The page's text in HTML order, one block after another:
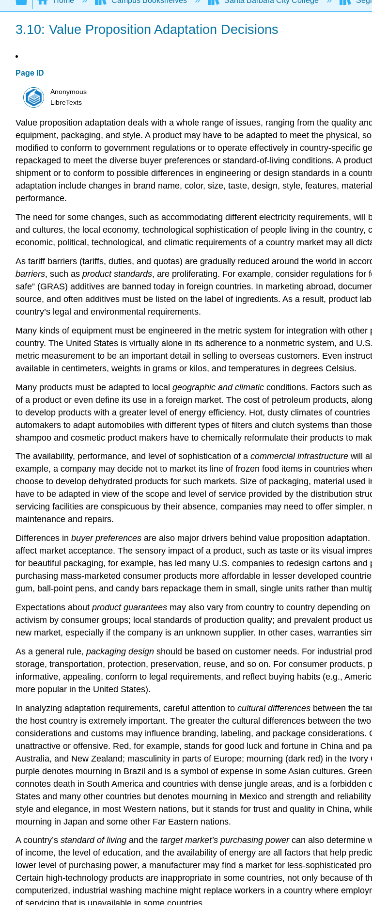
3.10: Value Proposition Adaptation Decisions
Page ID
Anonymous
LibreTexts
Value proposition adaptation deals with a whole range of issues, ranging from the quality
equipment, packaging, and style. A product may have to be adapted to meet the physical,
modified to conform to government regulations or to operate effectively in country-specific
repackaged to meet the diverse buyer preferences or standard-of-living conditions. A
shipment or to conform to possible differences in engineering or design standards in a
adaptation include changes in brand name, color, size, taste, design, style, features,
performance.
The need for some changes, such as accommodating different electricity requirements,
and cultures, the local economy, technological sophistication of people living in the country,
economic, political, technological, and climatic requirements of a country market may all
As tariff barriers (tariffs, duties, and quotas) are gradually reduced around the world in
barriers, such as product standards, are proliferating. For example, consider regulations for
safe” (GRAS) additives are banned today in foreign countries. In marketing abroad,
source, and often additives must be listed on the label of ingredients. As a result, product
country’s legal and environmental requirements.
Many kinds of equipment must be engineered in the metric system for integration with
country. The United States is virtually alone in its adherence to a nonmetric system, and
metric measurement to be an important detail in selling to overseas customers. Even
available in centimeters, weights in grams or kilos, and temperatures in degrees Celsius.
Many products must be adapted to local geographic and climatic conditions. Factors such
of a product or even define its use in a foreign market. The cost of petroleum products,
to develop products with a greater level of energy efficiency. Hot, dusty climates of
automakers to adapt automobiles with different types of filters and clutch systems than
shampoo and cosmetic product makers have to chemically reformulate their products to
The availability, performance, and level of sophistication of a commercial infrastructure will
example, a company may decide not to market its line of frozen food items in countries
choose to develop dehydrated products for such markets. Size of packaging, material
have to be adapted in view of the scope and level of service provided by the distribution
servicing facilities are conspicuous by their absence, companies may need to offer
maintenance and repairs.
Differences in buyer preferences are also major drivers behind value proposition
affect market acceptance. The sensory impact of a product, such as taste or its visual
for beautiful packaging, for example, has led many U.S. companies to redesign cartons
purchasing mass-marketed consumer products more affordable in lesser developed
gum, ball-point pens, and candy bars repackage them in small, single units rather than
Expectations about product guarantees may also vary from country to country depending
activism by consumer groups; local standards of production quality; and prevalent product
new market, especially if the company is an unknown supplier. In other cases, warranties
As a general rule, packaging design should be based on customer needs. For industrial
storage, transportation, protection, preservation, reuse, and so on. For consumer
informative, appealing, conform to legal requirements, and reflect buying habits (e.g.,
more popular in the United States).
In analyzing adaptation requirements, careful attention to cultural differences between the
the host country is extremely important. The greater the cultural differences between the
considerations and customs may influence branding, labeling, and package
unattractive or offensive. Red, for example, stands for good luck and fortune in China and
Australia, and New Zealand; masculinity in parts of Europe; mourning (dark red) in the
purple denotes mourning in Brazil and is a symbol of expense in some Asian cultures.
connotes death in South America and countries with dense jungle areas, and is a
States and many other countries but denotes mourning in Mexico and strength and
style and elegance, in most Western nations, but it stands for trust and quality in China,
mourning in Japan and some other Far Eastern nations.
A country’s standard of living and the target market’s purchasing power can also determine
of income, the level of education, and the availability of energy are all factors that help
lower level of purchasing power, a manufacturer may find a market for less-sophisticated
Certain high-technology products are inappropriate in some countries, not only because of
computerized, industrial washing machine might replace workers in a country where